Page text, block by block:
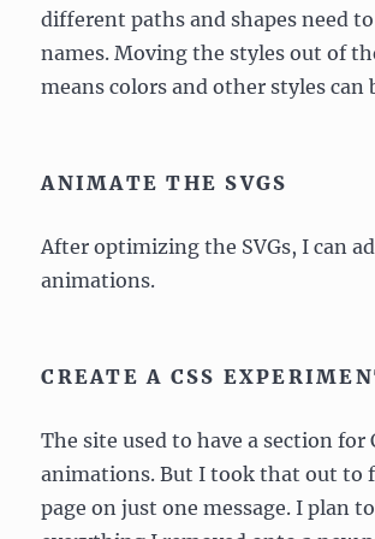
different paths and shapes need
names. Moving the styles out of
means colors and other styles can
ANIMATE THE SVGS
After optimizing the SVGs, I can
animations.
CREATE A CSS
The site used to have a section for
animations. But I took that out to
page on just one message. I plan